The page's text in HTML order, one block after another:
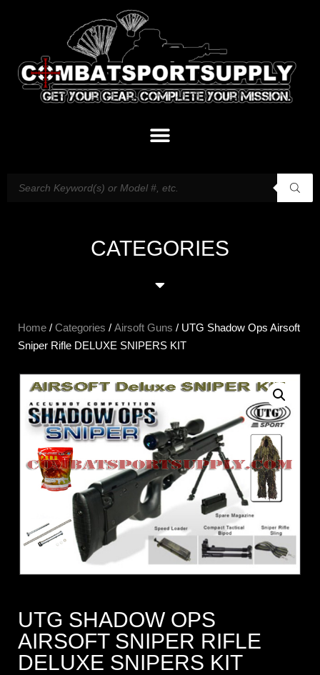
CATEGORIES
Home / Categories / Airsoft Guns / UTG Shadow Ops Airsoft
Sniper Rifle DELUXE SNIPERS KIT
UTG SHADOW OPS
AIRSOFT SNIPER RIFLE
DELUXE SNIPERS KIT